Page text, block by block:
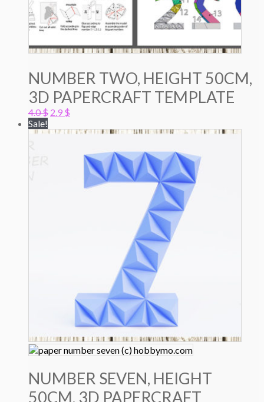
NUMBER TWO, HEIGHT 50CM,
3D PAPERCRAFT TEMPLATE
4.0$ Original
was:
2.9 $
is:
Sale!
NUMBER SEVEN, HEIGHT
50CM, 3D PAPERCRAFT